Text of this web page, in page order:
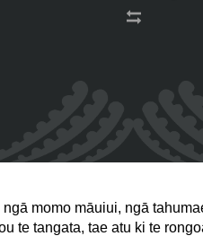
momo māuiui, ngā
te tangata, tae atu ki te